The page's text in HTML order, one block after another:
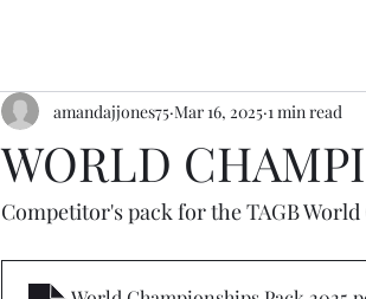
WORLD
amandajjones75 Mar 16, 2025 1 min read
Competitor's pack for the TAGB